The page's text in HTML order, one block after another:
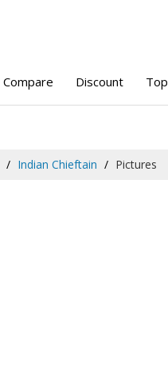
Compare Discount Top
Indian Chieftain Pictures